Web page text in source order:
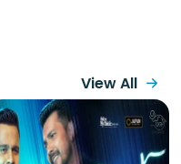
View All